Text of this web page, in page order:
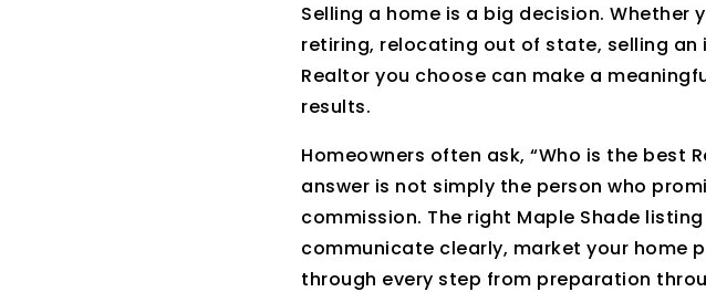
Selling a home is a big decision. Whether
retiring, relocating out of state, selling
Realtor you choose can make a
results.
Homeowners often ask, “Who is the best
answer is not simply the person who
commission. The right Maple Shade
communicate clearly, market your home
through every step from preparation